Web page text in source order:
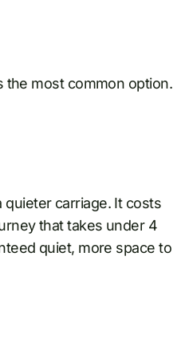
the most common option.
quieter carriage. It costs
that takes under 4
quiet, more space to